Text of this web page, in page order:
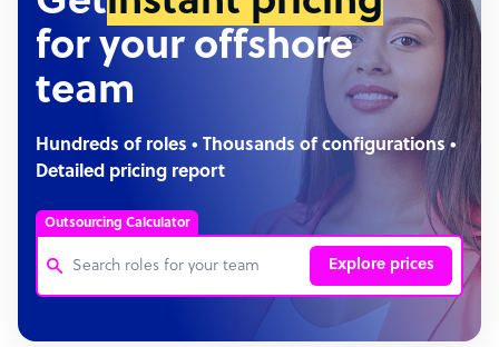
for your offshore
team
Hundreds of roles • Thousands of configurations •
Detailed pricing report
Outsourcing Calculator
Explore prices
Customer Service Representative